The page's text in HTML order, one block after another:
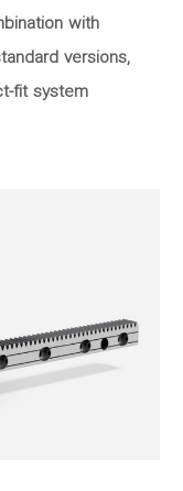
with
versions,
fit system